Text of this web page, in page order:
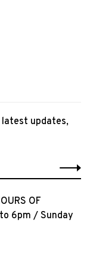
updates,
OF
6pm / Sunday